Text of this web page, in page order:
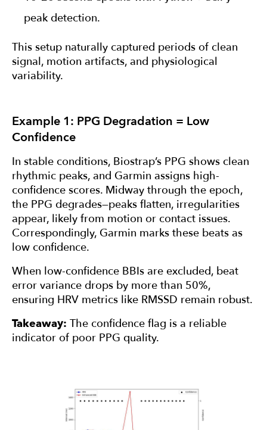
peak detection.
This setup naturally captured periods of clean
signal, motion artifacts, and physiological
variability.
Example 1: PPG Degradation = Low
Confidence
In stable conditions, Biostrap’s PPG shows clean
rhythmic peaks, and Garmin assigns high-
confidence scores. Midway through the epoch,
the PPG degrades—peaks flatten, irregularities
appear, likely from motion or contact issues.
Correspondingly, Garmin marks these beats as
low confidence.
When low-confidence BBIs are excluded, beat
error variance drops by more than 50%,
ensuring HRV metrics like RMSSD remain robust.
Takeaway: The confidence flag is a reliable
indicator of poor PPG quality.